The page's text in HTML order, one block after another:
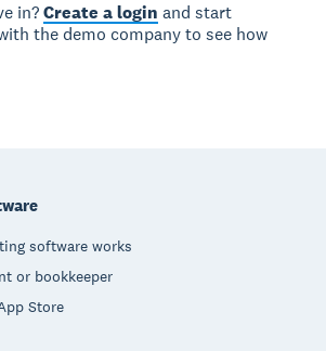
in?Create a login and start
the demo company to see how
software works
or bookkeeper
Store